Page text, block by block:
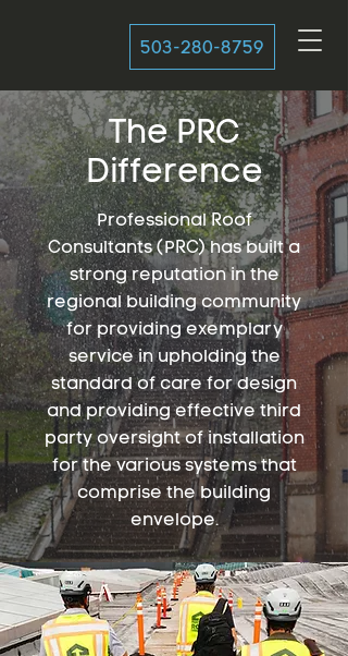
503-280-8759
The PRC
Difference
Professional Roof
Consultants (PRC) has built a
strong reputation in the
regional building community
for providing exemplary
service in upholding the
standard of care for design
and providing effective third
party oversight of installation
for the various systems that
comprise the building
envelope.